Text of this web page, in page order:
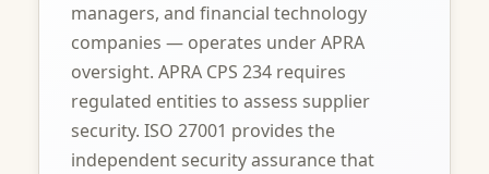
managers, and financial technology
companies — operates under APRA
oversight. APRA CPS 234 requires
regulated entities to assess supplier
security. ISO 27001 provides the
independent security assurance that